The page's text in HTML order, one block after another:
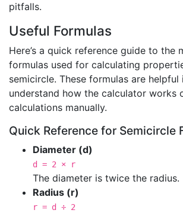
pitfalls.
Useful Formulas
Here’s a quick reference guide to the
formulas used for calculating
semicircle. These formulas are
understand how the calculator works
calculations manually.
Quick Reference for Semicircle
Diameter (d)
d = 2 × r
The diameter is twice the radius.
Radius (r)
r = d ÷ 2